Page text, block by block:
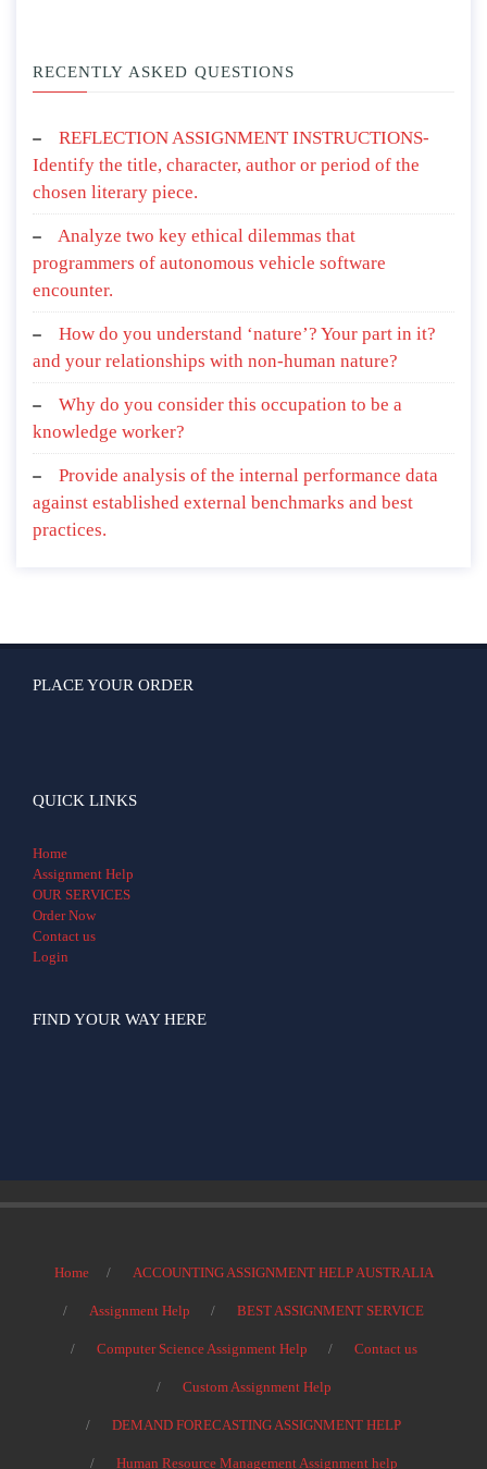
RECENTLY ASKED QUESTIONS
REFLECTION ASSIGNMENT INSTRUCTIONS-
Identify the title, character, author or period of the
chosen literary piece.
Analyze two key ethical dilemmas that
programmers of autonomous vehicle software
encounter.
How do you understand ‘nature’? Your part in it?
and your relationships with non-human nature?
Why do you consider this occupation to be a
knowledge worker?
Provide analysis of the internal performance data
against established external benchmarks and best
practices.
PLACE YOUR ORDER
QUICK LINKS
Home
Assignment Help
OUR SERVICES
Order Now
Contact us
Login
FIND YOUR WAY HERE
Home ACCOUNTING ASSIGNMENT HELP AUSTRALIA
Assignment Help BEST ASSIGNMENT SERVICE
Computer Science Assignment Help Contact us
Custom Assignment Help
DEMAND FORECASTING ASSIGNMENT HELP
Human Resource Management Assignment help